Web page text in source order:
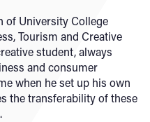
of University College
Tourism and Creative
student, always
and consumer
when he set up his own
the transferability of these